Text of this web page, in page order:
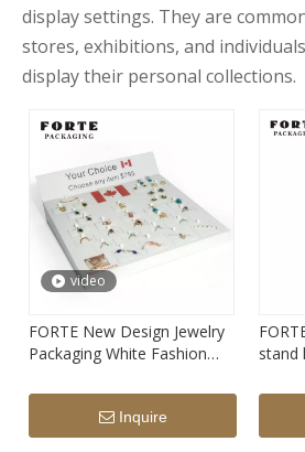
display settings. They are
stores, exhibitions, and
display their personal collections.
video
FORTE New Design Jewelry
Packaging White Fashion
customer jewelry display set
Inquire
stand